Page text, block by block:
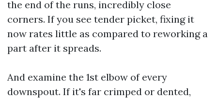
the end of the runs, incredibly close
corners. If you see tender picket, fixing it
now rates little as compared to reworking a
part after it spreads.
And examine the 1st elbow of every
downspout. If it's far crimped or dented,